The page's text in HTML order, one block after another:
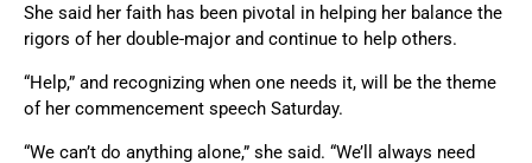
She said her faith has been pivotal in helping her balance the
rigors of her double-major and continue to help others.
“Help,” and recognizing when one needs it, will be the theme
of her commencement speech Saturday.
“We can’t do anything alone,” she said. “We’ll always need